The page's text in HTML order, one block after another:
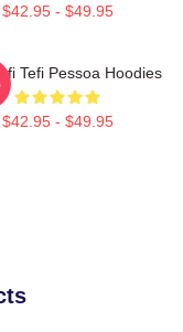
$42.95 - $49.95
Tefi Pessoa Hoodies
$42.95 - $49.95